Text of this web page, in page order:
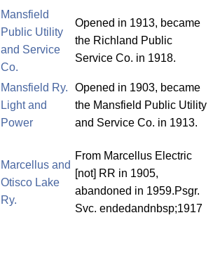
Mansfield
Public Utility
and Service
Co.
Opened in 1913, became
the Richland Public
Service Co. in 1918.
Mansfield Ry.
Light and
Power
Opened in 1903, became
the Mansfield Public Utility
and Service Co. in 1913.
Marcellus and
Otisco Lake
Ry.
From Marcellus Electric
[not] RR in 1905,
abandoned in 1959.Psgr.
Svc. endedandnbsp;1917